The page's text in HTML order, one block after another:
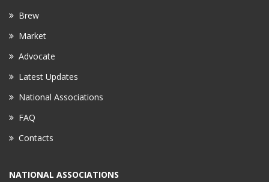
Brew
Market
Advocate
Latest Updates
National Associations
FAQ
Contacts
NATIONAL ASSOCIATIONS